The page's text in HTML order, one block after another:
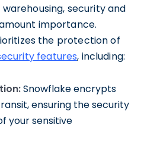
security and
importance.
the protection of
features, including:
Snowflake encrypts
ensuring the security
your sensitive